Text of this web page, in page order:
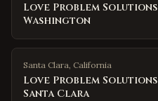
Love Problem
Washington
Santa Clara, California
Love Problem
Santa Clara